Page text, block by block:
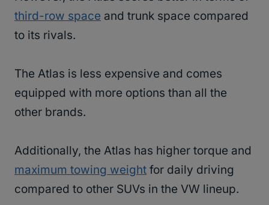
third-row space and trunk space compared
to its rivals.
The Atlas is less expensive and comes
equipped with more options than all the
other brands.
Additionally, the Atlas has higher torque and
maximum towing weight for daily driving
compared to other SUVs in the VW lineup.